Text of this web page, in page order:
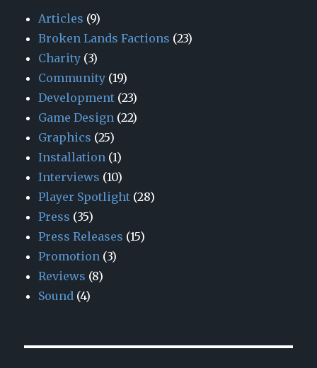
Articles (9)
Broken Lands Factions (23)
Charity (3)
Community (19)
Development (23)
Game Design (22)
Graphics (25)
Installation (1)
Interviews (10)
Player Spotlight (28)
Press (35)
Press Releases (15)
Promotion (3)
Reviews (8)
Sound (4)